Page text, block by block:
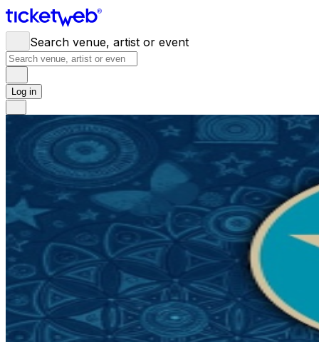
Search venue, artist or event
Log in